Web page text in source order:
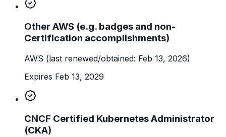
Other AWS (e.g. badges and non-
Certification accomplishments)
AWS (last renewed/obtained: Feb 13, 2026)
Expires Feb 13, 2029
CNCF Certified Kubernetes Administrator
(CKA)